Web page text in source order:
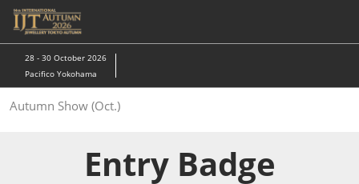
Skip
to
content
28 - 30 October 2026
Pacifico Yokohama
Autumn Show (Oct.)
Entry Badge